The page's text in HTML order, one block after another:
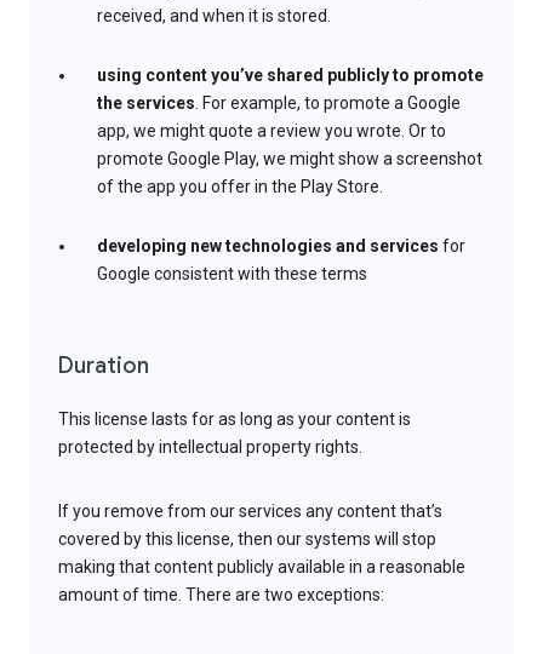
received, and when it is stored.
using content you’ve shared publicly to promote
the services. For example, to promote a Google
app, we might quote a review you wrote. Or to
promote Google Play, we might show a screenshot
of the app you offer in the Play Store.
developing new technologies and services for
Google consistent with these terms
Duration
This license lasts for as long as your content is
protected by intellectual property rights.
If you remove from our services any content that’s
covered by this license, then our systems will stop
making that content publicly available in a reasonable
amount of time. There are two exceptions: